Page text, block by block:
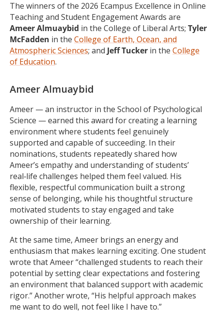
The winners of the 2026 Ecampus Excellence in Online
Teaching and Student Engagement Awards are
Ameer Almuaybid in the College of Liberal Arts; Tyler
McFadden in the College of Earth, Ocean, and
Atmospheric Sciences; and Jeff Tucker in the College
of Education.
Ameer Almuaybid
Ameer — an instructor in the School of Psychological
Science — earned this award for creating a learning
environment where students feel genuinely
supported and capable of succeeding. In their
nominations, students repeatedly shared how
Ameer’s empathy and understanding of students’
real‑life challenges helped them feel valued. His
flexible, respectful communication built a strong
sense of belonging, while his thoughtful structure
motivated students to stay engaged and take
ownership of their learning.
At the same time, Ameer brings an energy and
enthusiasm that makes learning exciting. One student
wrote that Ameer “challenged students to reach their
potential by setting clear expectations and fostering
an environment that balanced support with academic
rigor.” Another wrote, “His helpful approach makes
me want to do well, not feel like I have to.”